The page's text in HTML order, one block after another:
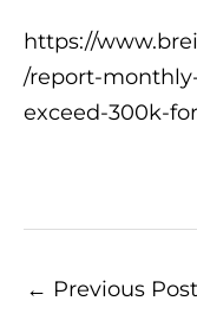
https://
/report-
exceed-300k-
← Previous Post